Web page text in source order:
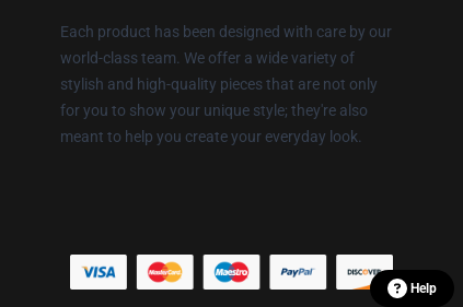
Each product has been designed with care by our
world-class team. We offer a wide variety of
stylish and high-quality pieces that are not only
for you to show your unique style; they're also
meant to help you create your everyday look.
Help